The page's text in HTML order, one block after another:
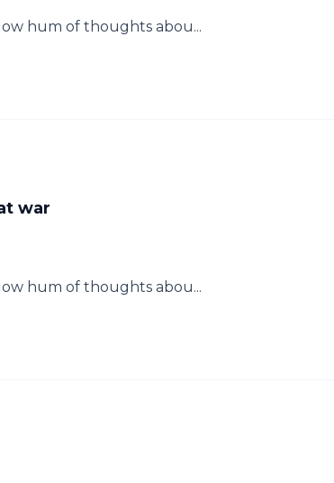
hum of thoughts abou...
war
hum of thoughts abou...